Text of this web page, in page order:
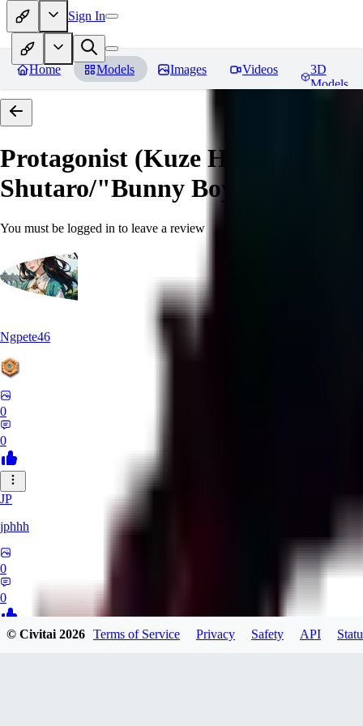
Sign In
Home Models Images Videos
3D
Models
Protagonist (Kuze Hibiki/
Shutaro/"Bunny Boy") from
You must be logged in to leave a review
Ngpete46
0
0
JP
jphhh
0
0
© Civitai2026 Terms of Service Privacy Safety API